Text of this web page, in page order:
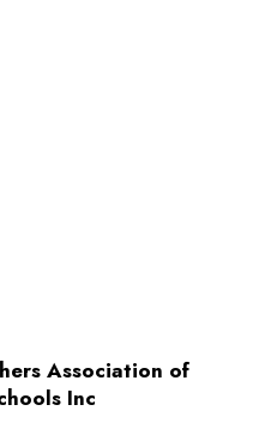
Association of
Inc